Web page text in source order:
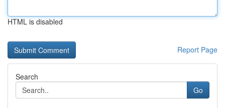
HTML is disabled
Report Page
Search
Go